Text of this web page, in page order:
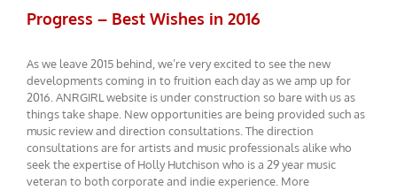
Progress – Best Wishes in 2016
As we leave 2015 behind, we’re very excited to see the new
developments coming in to fruition each day as we amp up for
2016. ANRGIRL website is under construction so bare with us as
things take shape. New opportunities are being provided such as
music review and direction consultations. The direction
consultations are for artists and music professionals alike who
seek the expertise of Holly Hutchison who is a 29 year music
veteran to both corporate and indie experience. More